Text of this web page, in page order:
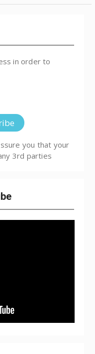
in order to
you that your
3rd parties